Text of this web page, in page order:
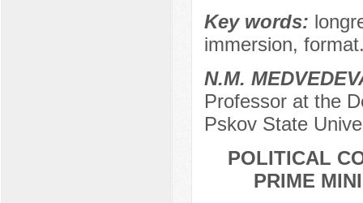
Key words:
immersion,
N.M.
Professor at the
Pskov State
POLITICAL
PRIME